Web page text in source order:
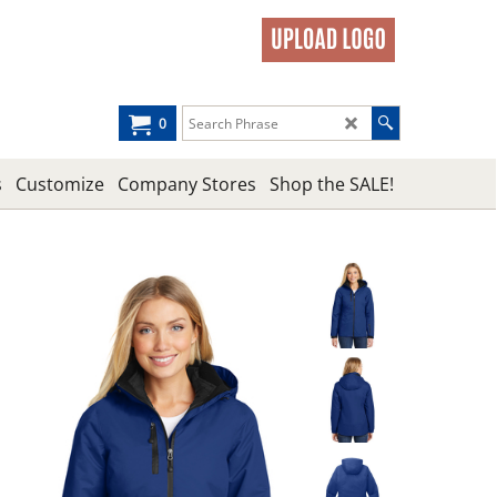
0
Customize Company Stores Shop the SALE!